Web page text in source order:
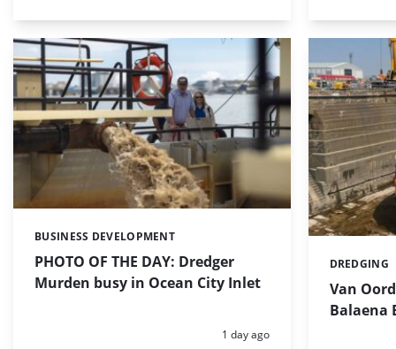
PHOTO OF THE DAY: Dredger
Murden busy in Ocean City Inlet
Categories:
BUSINESS DEVELOPMENT
Posted:
1 day ago
Van
Balaena
Categories:
DREDGING